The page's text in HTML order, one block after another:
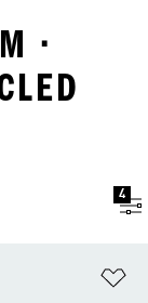
·
4